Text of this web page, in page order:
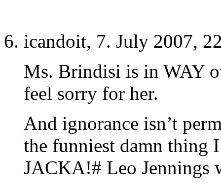
icandoit, 7. July 2007,
Ms. Brindisi is in WAY
feel sorry for her.
And ignorance isn’t
the funniest damn thing
JACKA!# Leo Jennings